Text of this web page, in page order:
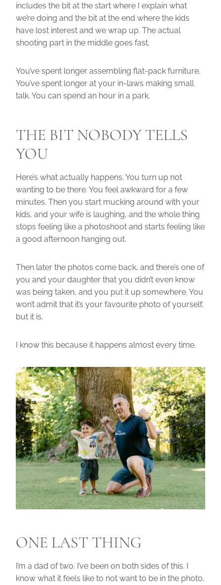
includes the bit at the start where I explain what
we’re doing and the bit at the end where the kids
have lost interest and we wrap up. The actual
shooting part in the middle goes fast.
You’ve spent longer assembling flat-pack furniture.
You’ve spent longer at your in-laws making small
talk. You can spend an hour in a park.
THE BIT NOBODY TELLS
YOU
Here’s what actually happens. You turn up not
wanting to be there. You feel awkward for a few
minutes. Then you start mucking around with your
kids, and your wife is laughing, and the whole thing
stops feeling like a photoshoot and starts feeling like
a good afternoon hanging out.
Then later the photos come back, and there’s one of
you and your daughter that you didn’t even know
was being taken, and you put it up somewhere. You
won’t admit that it’s your favourite photo of yourself,
but it is.
I know this because it happens almost every time.
ONE LAST THING
I’m a dad of two. I’ve been on both sides of this. I
know what it feels like to not want to be in the photo,